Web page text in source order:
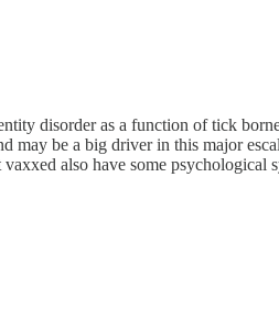
disorder as a function of tick
may be a big driver in this major
also have some